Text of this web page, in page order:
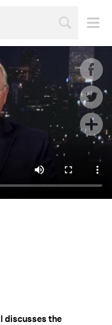
discusses the